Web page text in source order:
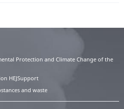
Protection and Climate Change of the
HEJSupport
and waste